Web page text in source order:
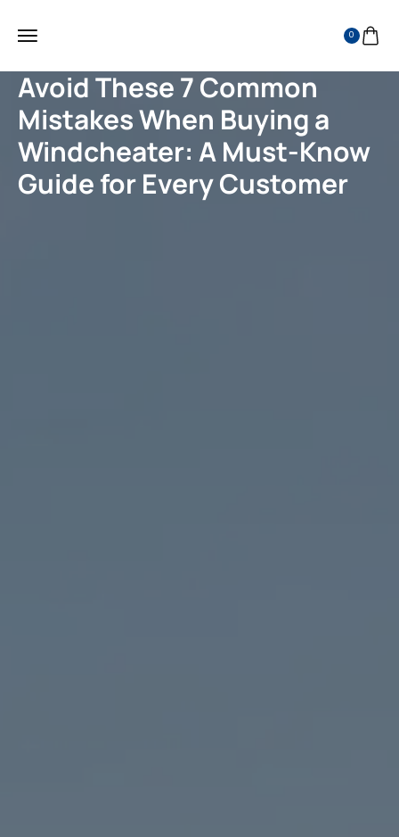
0
Avoid These 7 Common
Mistakes When Buying a
Windcheater: A Must-Know
Guide for Every Customer